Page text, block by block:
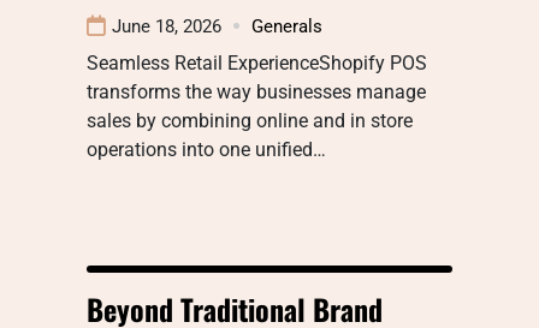
June 18, 2026 Generals
Seamless Retail ExperienceShopify POS
transforms the way businesses manage
sales by combining online and in store
operations into one unified…
Beyond Traditional Brand